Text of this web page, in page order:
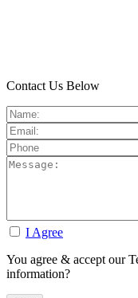
Contact Us Below
I Agree
You agree & accept our
information?